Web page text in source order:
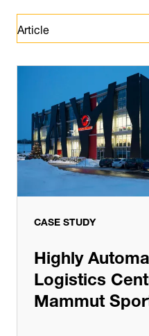
Article
Latest News
CASE STUDY
Highly
Logistics
Mammut